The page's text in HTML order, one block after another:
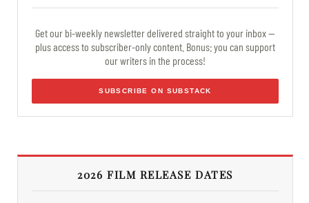
Get our bi-weekly newsletter delivered straight to your inbox —
plus access to subscriber-only content. Bonus: you can support
our writers in the process!
SUBSCRIBE ON SUBSTACK
2026 FILM RELEASE DATES